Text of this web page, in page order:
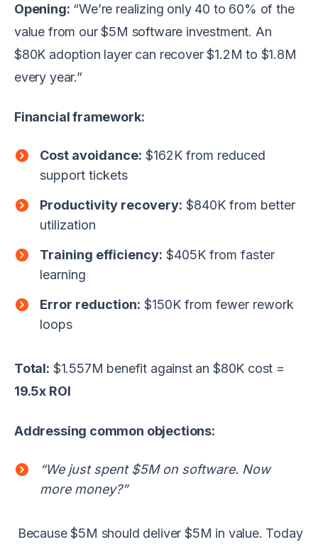
Opening: “We’re realizing only 40 to 60% of the
value from our $5M software investment. An
$80K adoption layer can recover $1.2M to $1.8M
every year.”
Financial framework:
Cost avoidance: $162K from reduced
support tickets
Productivity recovery: $840K from better
utilization
Training efficiency: $405K from faster
learning
Error reduction: $150K from fewer rework
loops
Total: $1.557M benefit against an $80K cost =
19.5x ROI
Addressing common objections:
“We just spent $5M on software. Now
more money?”
Because $5M should deliver $5M in value. Today